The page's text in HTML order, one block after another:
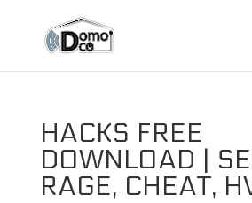
HACKS FREE
DOWNLOAD |
RAGE, CHEAT,